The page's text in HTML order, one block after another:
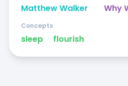
Matthew Walker Why
sleep ᐧ flourish
Concepts